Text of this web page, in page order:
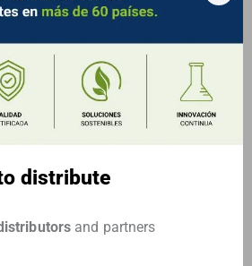
population of
distribute
and partners